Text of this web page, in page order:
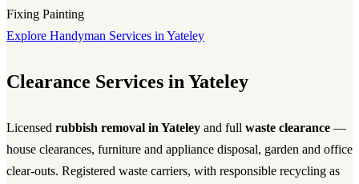
Fixing Painting
Explore Handyman Services in Yateley
Clearance Services in Yateley
Licensed rubbish removal in Yateley and full waste clearance —
house clearances, furniture and appliance disposal, garden and office
clear-outs. Registered waste carriers, with responsible recycling as